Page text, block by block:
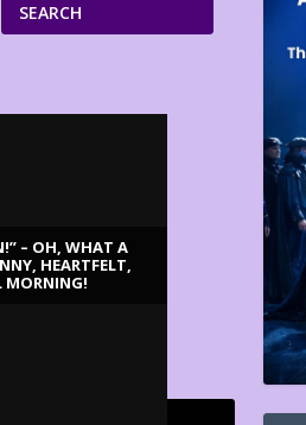
SEARCH
– OH, WHAT A
HEARTFELT,
MORNING!